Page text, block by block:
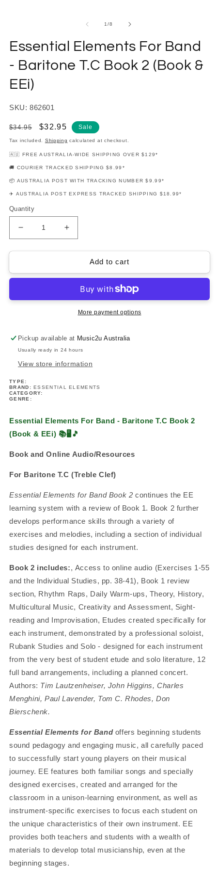
1/of
8
Essential Elements For Band
- Baritone T.C Book 2 (Book &
EEi)
SKU: 862601
Regular
price
$34.95
Sale
price
$32.95 Sale
Tax included. Shipping calculated at checkout.
🇦🇺 FREE AUSTRALIA-WIDE SHIPPING OVER $129*
🚚 COURIER TRACKED SHIPPING $8.99*
📦 AUSTRALIA POST WITH TRACKING NUMBER $9.99*
✈️ AUSTRALIA POST EXPRESS TRACKED SHIPPING $18.99*
Quantity
Decrease
quantity
for
Elements
-
Book
2
(Book
&amp;
Increase
quantity
for
Essential
Elements
Band
-
Baritone
Book
2
(Book
&amp;
Add to cart
More payment options
Pickup available at Music2u Australia
Usually ready in 24 hours
View store information
TYPE:
BRAND:ESSENTIAL ELEMENTS
CATEGORY:
GENRE:
Essential Elements For Band - Baritone T.C Book 2
(Book & EEi) 📚🖥️🎵
Book and Online Audio/Resources
For Baritone T.C (Treble Clef)
Essential Elements for Band Book 2 continues the EE
learning system with a review of Book 1. Book 2 further
develops performance skills through a variety of
exercises and melodies, including a section of individual
studies designed for each instrument.
Book 2 includes:, Access to online audio (Exercises 1-55
and the Individual Studies, pp. 38-41), Book 1 review
section, Rhythm Raps, Daily Warm-ups, Theory, History,
Multicultural Music, Creativity and Assessment, Sight-
reading and Improvisation, Etudes created specifically for
each instrument, demonstrated by a professional soloist,
Rubank Studies and Solo - designed for each instrument
from the very best of student etude and solo literature, 12
full band arrangements, including a planned concert.
Authors: Tim Lautzenheiser, John Higgins, Charles
Menghini, Paul Lavender, Tom C. Rhodes, Don
Bierschenk.
Essential Elements for Bandoffers beginning students
sound pedagogy and engaging music, all carefully paced
to successfully start young players on their musical
journey. EE features both familiar songs and specially
designed exercises, created and arranged for the
classroom in a unison-learning environment, as well as
instrument-specific exercises to focus each student on
the unique characteristics of their own instrument. EE
provides both teachers and students with a wealth of
materials to develop total musicianship, even at the
beginning stages.